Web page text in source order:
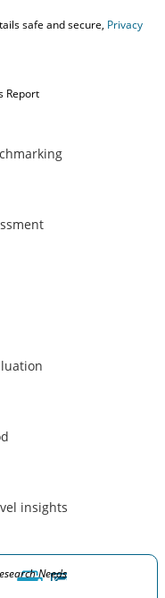
safe and secure, Privacy
Report
insights
Needs